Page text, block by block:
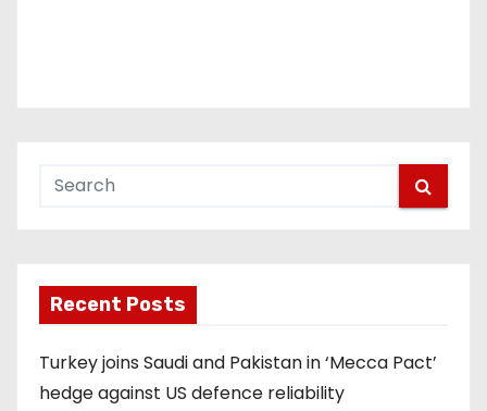
Recent Posts
Turkey joins Saudi and Pakistan in ‘Mecca Pact’
hedge against US defence reliability